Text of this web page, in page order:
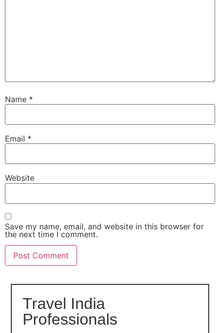
Name *
Email *
Website
Save my name, email, and website in this browser for
the next time I comment.
Travel India
Professionals